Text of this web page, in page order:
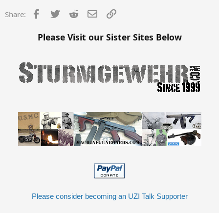
Mine is a RR gun without a swing down lower. So it is a trigger pack
married to the gun. I wish I got the registered trigger pack instead
specs. There is only so many times you can reweld the same chunk
of metal to specs. Qualified made the best sears, they were tool
steel, and probably wont ever wear. Ciener made the worst, and it
was also his own proprietary design which wore out and broke
Share: Facebook
Twitter Reddit Email
Please Visit our Sister Sites Below
Please consider becoming an UZI Talk Supporter